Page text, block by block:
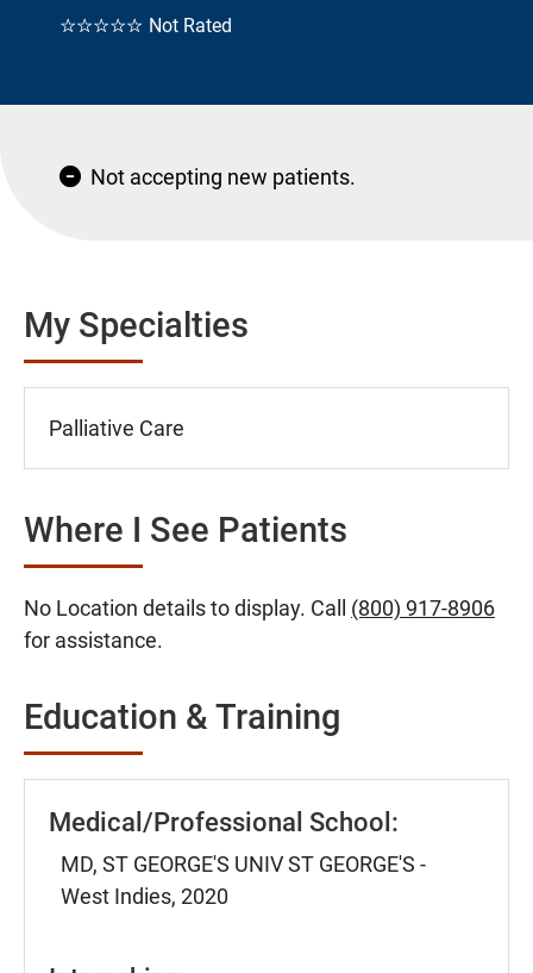
☆☆☆☆☆ Not Rated
Not accepting new patients.
My Specialties
Palliative Care
Where I See Patients
No Location details to display. Call (800) 917-8906
for assistance.
Education & Training
Medical/Professional School:
MD, ST GEORGE'S UNIV ST GEORGE'S -
West Indies, 2020